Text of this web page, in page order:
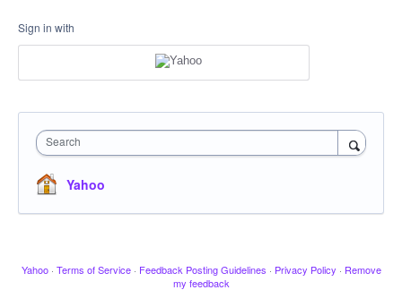
Sign in with
Search
Yahoo
Yahoo · Terms of Service · Feedback Posting Guidelines · Privacy Policy · Remove
my feedback